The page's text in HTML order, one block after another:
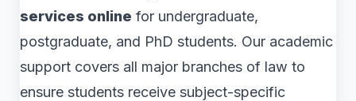
services online for undergraduate,
postgraduate, and PhD students. Our academic
support covers all major branches of law to
ensure students receive subject-specific